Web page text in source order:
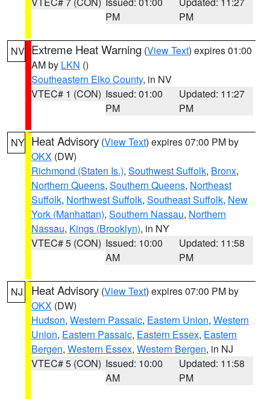
PM
PM
NV Extreme Heat Warning (View Text) expires 01:00
AM by LKN ()
Southeastern Elko County, in NV
VTEC# 1 (CON) Issued: 01:00
PM
Updated: 11:27
PM
NY Heat Advisory (View Text) expires 07:00 PM by
OKX (DW)
Richmond (Staten Is.), Southwest Suffolk, Bronx,
Northern Queens, Southern Queens, Northeast
Suffolk, Northwest Suffolk, Southeast Suffolk, New
York (Manhattan), Southern Nassau, Northern
Nassau, Kings (Brooklyn), in NY
VTEC# 5 (CON) Issued: 10:00
AM
Updated: 11:58
PM
NJ Heat Advisory (View Text) expires 07:00 PM by
OKX (DW)
Hudson, Western Passaic, Eastern Union, Western
Union, Eastern Passaic, Eastern Essex, Eastern
Bergen, Western Essex, Western Bergen, in NJ
VTEC# 5 (CON) Issued: 10:00
AM
Updated: 11:58
PM